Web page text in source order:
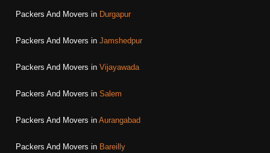
Packers And Movers in Durgapur
Packers And Movers in Jamshedpur
Packers And Movers in Vijayawada
Packers And Movers in Salem
Packers And Movers in Aurangabad
Packers And Movers in Bareilly